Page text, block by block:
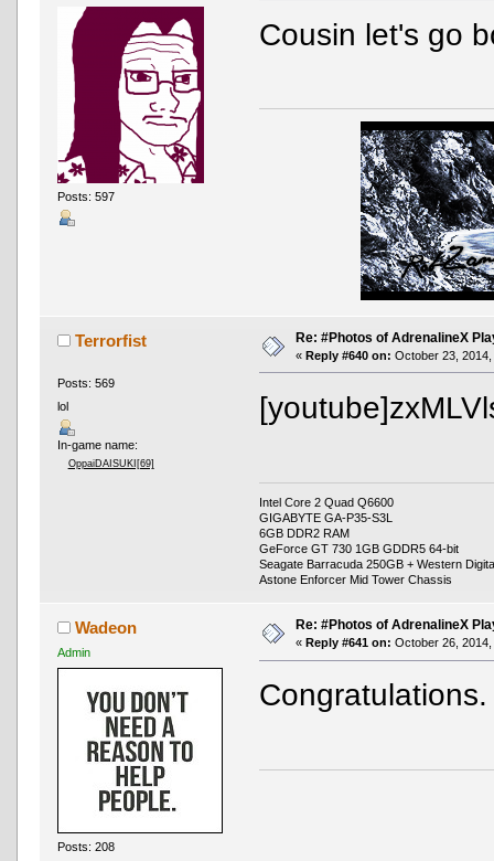
Posts: 597
Cousin let's go
Terrorfist
Posts: 569
lol
In-game name:
OppaiDAISUKI[69]
Re: #Photos of AdrenalineX
« Reply #640 on: October 23, 2014,
Intel Core 2 Quad Q6600
GIGABYTE GA-P35-S3L
6GB DDR2 RAM
GeForce GT 730 1GB GDDR5 64-bit
Seagate Barracuda 250GB + Western
Astone Enforcer Mid Tower Chassis
Wadeon
Admin
Posts: 208
Re: #Photos of AdrenalineX
« Reply #641 on: October 26,